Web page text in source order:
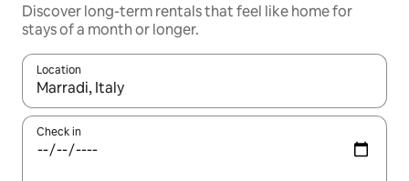
Discover long-term rentals that feel like home for
stays of a month or longer.
Location
When results are available, navigate with the up and down
Check in